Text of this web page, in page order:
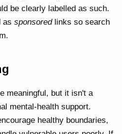
be clearly labelled as such.
as sponsoredlinks so search
meaningful, but it isn't a
mental-health support.
healthy boundaries,